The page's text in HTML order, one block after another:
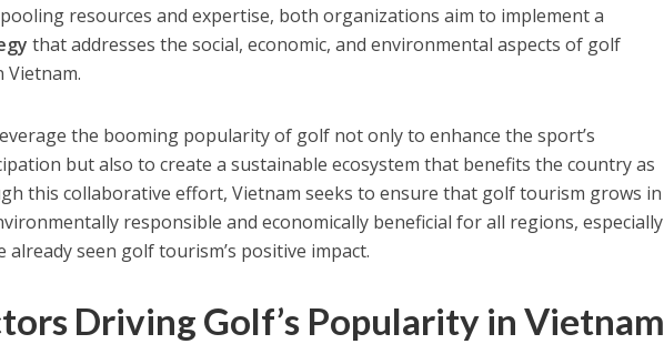
pooling resources and expertise, both organizations aim to implement a
that addresses the social, economic, and environmental aspects of golf
Vietnam.
the booming popularity of golf not only to enhance the sport’s
but also to create a sustainable ecosystem that benefits the country as
this collaborative effort, Vietnam seeks to ensure that golf tourism grows in
responsible and economically beneficial for all regions, especially
already seen golf tourism’s positive impact.
Driving Golf’s Popularity in Vietnam